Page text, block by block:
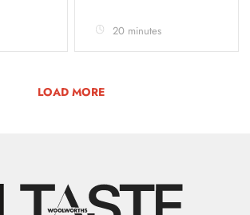
20 minutes
LOAD MORE